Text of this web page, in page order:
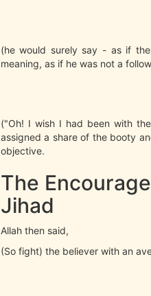
(he would surely say - as if
meaning, as if he was not a
("Oh! I wish I had been with
assigned a share of the booty
objective.
The
Jihad
Allah then said,
(So fight) the believer with an